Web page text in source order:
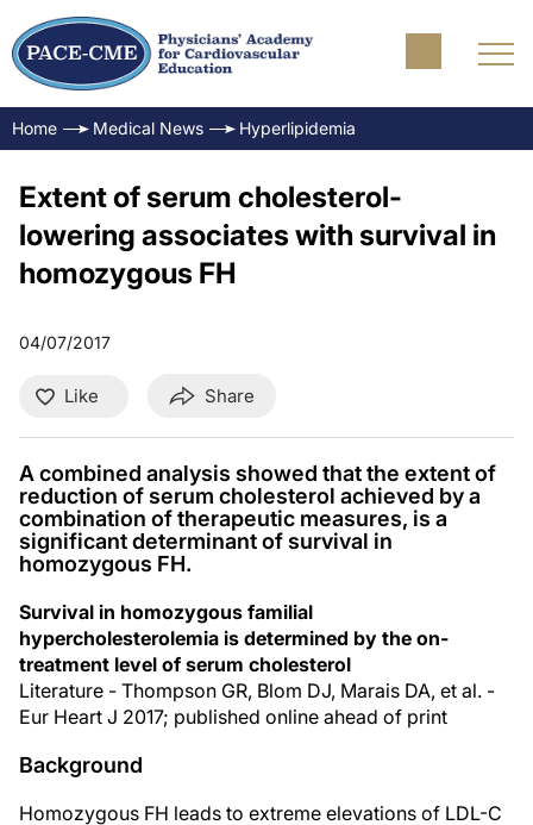
Home Medical News Hyperlipidemia
Extent of serum cholesterol-
lowering associates with survival in
homozygous FH
04/07/2017
Like Share
A combined analysis showed that the extent of
reduction of serum cholesterol achieved by a
combination of therapeutic measures, is a
significant determinant of survival in
homozygous FH.
Survival in homozygous familial
hypercholesterolemia is determined by the on-
treatment level of serum cholesterol
Literature - Thompson GR, Blom DJ, Marais DA, et al. -
Eur Heart J 2017; published online ahead of print
Background
Homozygous FH leads to extreme elevations of LDL-C